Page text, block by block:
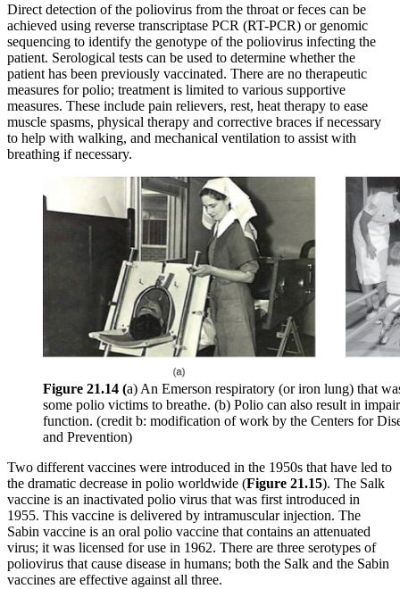
Direct detection of the poliovirus from the throat or feces can be
achieved using reverse transcriptase PCR (RT-PCR) or genomic
sequencing to identify the genotype of the poliovirus infecting the
patient. Serological tests can be used to determine whether the
patient has been previously vaccinated. There are no therapeutic
measures for polio; treatment is limited to various supportive
measures. These include pain relievers, rest, heat therapy to ease
muscle spasms, physical therapy and corrective braces if necessary
to help with walking, and mechanical ventilation to assist with
breathing if necessary.
Figure 21.14 (a) An Emerson respiratory (or iron lung) that
some polio victims to breathe. (b) Polio can also result in
function. (credit b: modification of work by the Centers for
and Prevention)
Two different vaccines were introduced in the 1950s that have led to
the dramatic decrease in polio worldwide (Figure 21.15). The Salk
vaccine is an inactivated polio virus that was first introduced in
1955. This vaccine is delivered by intramuscular injection. The
Sabin vaccine is an oral polio vaccine that contains an attenuated
virus; it was licensed for use in 1962. There are three serotypes of
poliovirus that cause disease in humans; both the Salk and the Sabin
vaccines are effective against all three.